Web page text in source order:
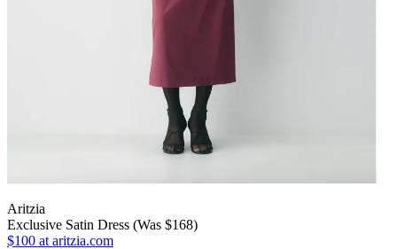
Aritzia
Exclusive Satin Dress (Was $168)
$100 at aritzia.com